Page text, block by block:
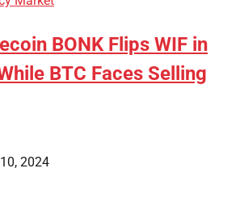
BONK Flips WIF in
BTC Faces Selling
2024